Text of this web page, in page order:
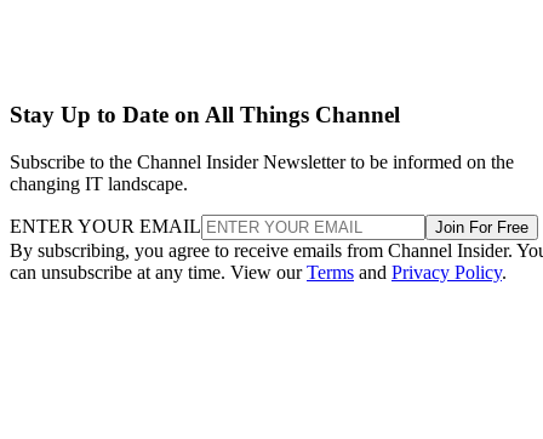
Stay Up to Date on All Things Channel
Subscribe to the Channel Insider Newsletter to be informed on the
changing IT landscape.
ENTER YOUR EMAIL Join For Free
By subscribing, you agree to receive emails from Channel Insider.
can unsubscribe at any time. View ourTerms and Privacy Policy.